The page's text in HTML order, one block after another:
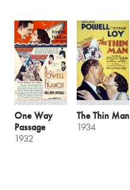
One Way
Passage
1932
The Thin Man
1934